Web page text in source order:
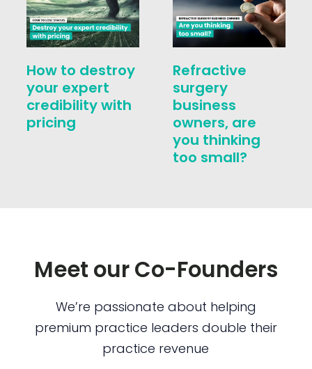
How to destroy
your expert
credibility with
pricing
Refractive
surgery
business
owners, are
you thinking
too small?
Meet our Co-Founders
We’re passionate about helping
premium practice leaders double their
practice revenue